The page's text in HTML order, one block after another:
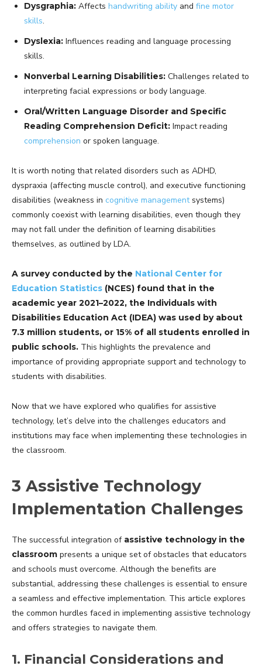
Dysgraphia: Affects handwriting ability and fine motor
skills.
Dyslexia: Influences reading and language processing
skills.
Nonverbal Learning Disabilities: Challenges related to
interpreting facial expressions or body language.
Oral/Written Language Disorder and Specific
Reading Comprehension Deficit: Impact reading
comprehension or spoken language.
It is worth noting that related disorders such as ADHD,
dyspraxia (affecting muscle control), and executive functioning
disabilities (weakness in cognitive managementsystems)
commonly coexist with learning disabilities, even though they
may not fall under the definition of learning disabilities
themselves, as outlined by LDA.
A survey conducted by the National Center for
Education Statistics (NCES) found that in the
academic year 2021–2022, the Individuals with
Disabilities Education Act (IDEA) was used by about
7.3 million students, or 15% of all students enrolled in
public schools. This highlights the prevalence and
importance of providing appropriate support and technology to
students with disabilities.
Now that we have explored who qualifies for assistive
technology, let’s delve into the challenges educators and
institutions may face when implementing these technologies in
the classroom.
3 Assistive Technology
Implementation Challenges
The successful integration of assistive technology in the
classroom presents a unique set of obstacles that educators
and schools must overcome. Although the benefits are
substantial, addressing these challenges is essential to ensure
a seamless and effective implementation. This article explores
the common hurdles faced in implementing assistive technology
and offers strategies to navigate them.
1. Financial Considerations and